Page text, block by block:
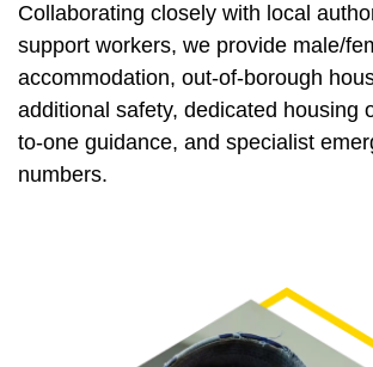
Collaborating closely with local
support workers, we provide male/
accommodation, out-of-borough
additional safety, dedicated housing
to-one guidance, and specialist
numbers.